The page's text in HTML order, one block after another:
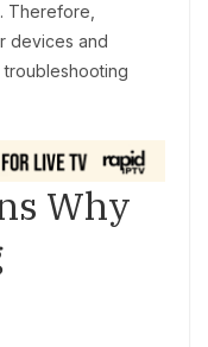
Therefore,
devices and
Why